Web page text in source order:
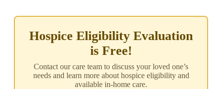
Hospice Eligibility Evaluation
is Free!
Contact our care team to discuss your loved one’s
needs and learn more about hospice eligibility and
available in-home care.